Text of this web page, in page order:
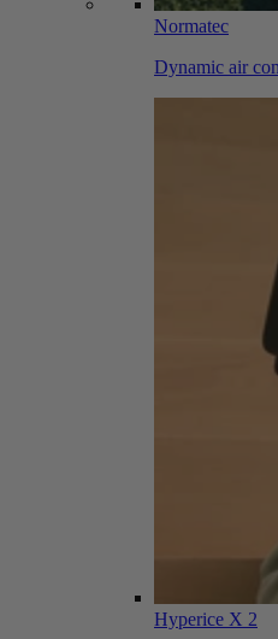
Normatec
Dynamic air
Hyperice X 2